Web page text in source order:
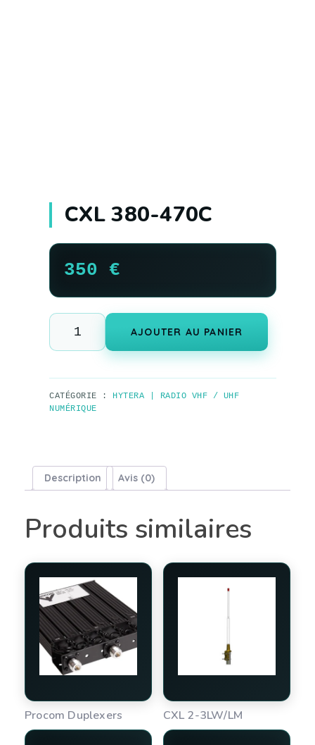
CXL 380-470C
350 €
AJOUTER AU PANIER
CATÉGORIE : HYTERA | RADIO VHF / UHF
NUMÉRIQUE
Description Avis (0)
Produits similaires
Procom Duplexers CXL 2-3LW/LM